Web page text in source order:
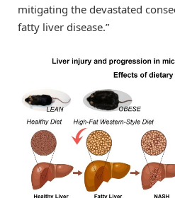
mitigating the devastated
fatty liver disease.”